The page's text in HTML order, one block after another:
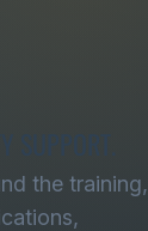
the training,